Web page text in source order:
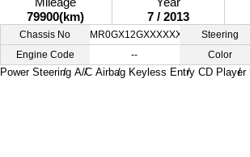
79900(km)
7 / 2013
Chassis No
MR0GX12GXXXXXXXXX
Engine Code
--
Steering
Color
Power Steering A/C Airbag Keyless Entry CD Player